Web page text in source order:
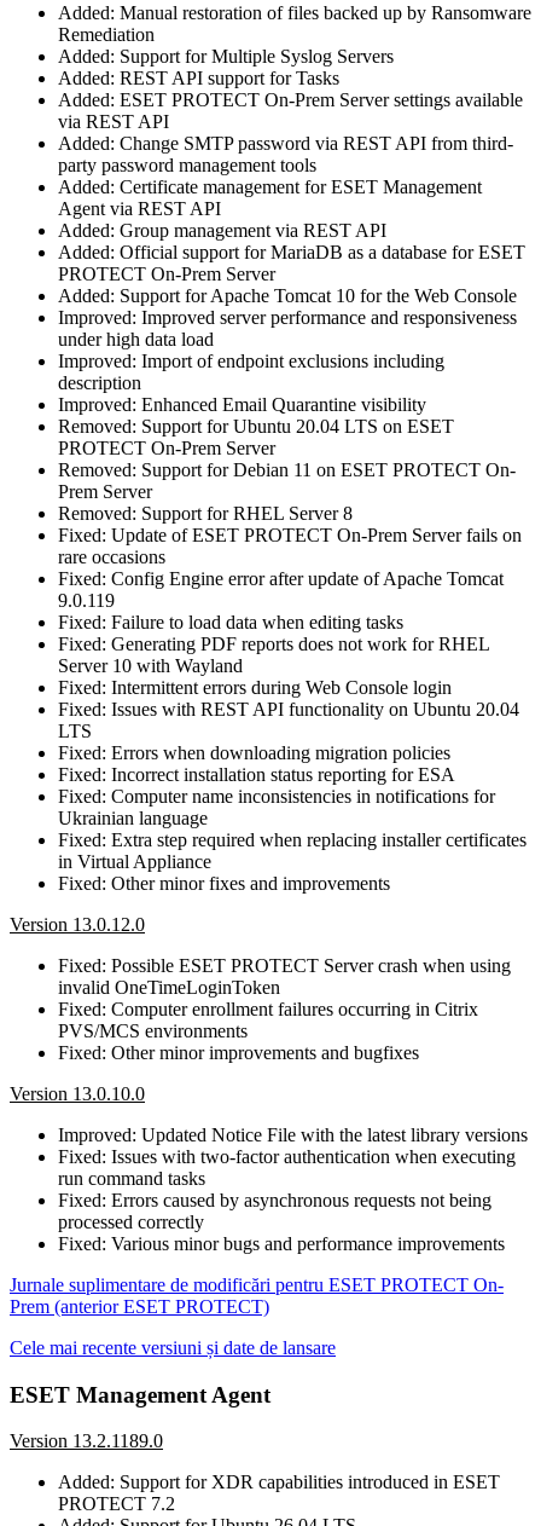
Added: Manual restoration of files backed up by Ransomware
Remediation
Added: Support for Multiple Syslog Servers
Added: REST API support for Tasks
Added: ESET PROTECT On-Prem Server settings available
via REST API
Added: Change SMTP password via REST API from third-
party password management tools
Added: Certificate management for ESET Management
Agent via REST API
Added: Group management via REST API
Added: Official support for MariaDB as a database for ESET
PROTECT On-Prem Server
Added: Support for Apache Tomcat 10 for the Web Console
Improved: Improved server performance and responsiveness
under high data load
Improved: Import of endpoint exclusions including
description
Improved: Enhanced Email Quarantine visibility
Removed: Support for Ubuntu 20.04 LTS on ESET
PROTECT On-Prem Server
Removed: Support for Debian 11 on ESET PROTECT On-
Prem Server
Removed: Support for RHEL Server 8
Fixed: Update of ESET PROTECT On-Prem Server fails on
rare occasions
Fixed: Config Engine error after update of Apache Tomcat
9.0.119
Fixed: Failure to load data when editing tasks
Fixed: Generating PDF reports does not work for RHEL
Server 10 with Wayland
Fixed: Intermittent errors during Web Console login
Fixed: Issues with REST API functionality on Ubuntu 20.04
LTS
Fixed: Errors when downloading migration policies
Fixed: Incorrect installation status reporting for ESA
Fixed: Computer name inconsistencies in notifications for
Ukrainian language
Fixed: Extra step required when replacing installer certificates
in Virtual Appliance
Fixed: Other minor fixes and improvements
Version 13.0.12.0
Fixed: Possible ESET PROTECT Server crash when using
invalid OneTimeLoginToken
Fixed: Computer enrollment failures occurring in Citrix
PVS/MCS environments
Fixed: Other minor improvements and bugfixes
Version 13.0.10.0
Improved: Updated Notice File with the latest library versions
Fixed: Issues with two-factor authentication when executing
run command tasks
Fixed: Errors caused by asynchronous requests not being
processed correctly
Fixed: Various minor bugs and performance improvements
Jurnale suplimentare de modificări pentru ESET PROTECT On-
Prem (anterior ESET PROTECT)
Cele mai recente versiuni și date de lansare
ESET Management Agent
Version 13.2.1189.0
Added: Support for XDR capabilities introduced in ESET
PROTECT 7.2